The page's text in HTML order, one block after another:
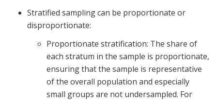
Stratified sampling can be proportionate or
disproportionate:
Proportionate stratification: The share of
each stratum in the sample is proportionate,
ensuring that the sample is representative
of the overall population and especially
small groups are not undersampled. For